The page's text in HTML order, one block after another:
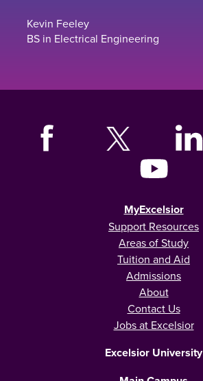
Kevin Feeley
BS in Electrical Engineering
MyExcelsior
Support Resources
Areas of Study
Tuition and Aid
Admissions
About
Contact Us
Jobs at Excelsior
Excelsior University